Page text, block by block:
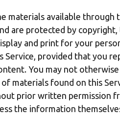
materials available through
are protected by
and print for your
Service, provided that you
You may not
materials found on this
prior written permission
the information